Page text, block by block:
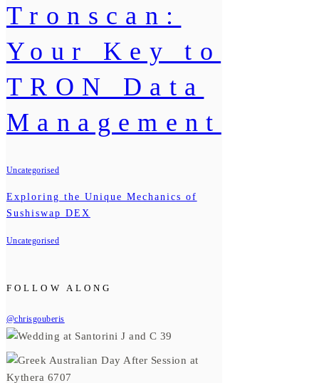
Tronscan:
Your Key to
TRON Data
Management
Uncategorised
Exploring the Unique Mechanics of
Sushiswap DEX
Uncategorised
FOLLOW ALONG
@chrisgouberis